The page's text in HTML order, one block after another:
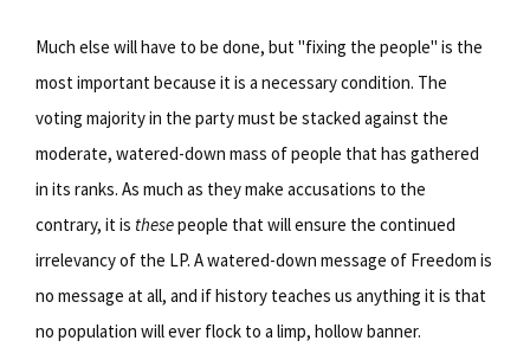
Much else will have to be done, but "fixing the people" is the
most important because it is a necessary condition. The
voting majority in the party must be stacked against the
moderate, watered-down mass of people that has gathered
in its ranks. As much as they make accusations to the
contrary, it is thesepeople that will ensure the continued
irrelevancy of the LP. A watered-down message of Freedom is
no message at all, and if history teaches us anything it is that
no population will ever flock to a limp, hollow banner.